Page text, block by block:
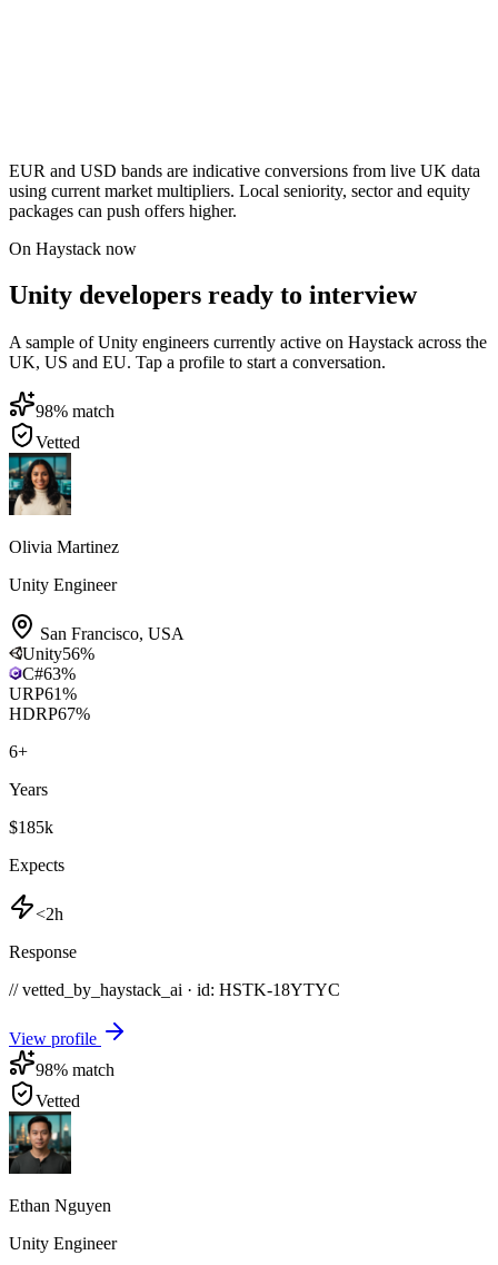
EUR and USD bands are indicative conversions from live UK data
using current market multipliers. Local seniority, sector and equity
packages can push offers higher.
On Haystack now
Unity developers ready to interview
A sample of Unity engineers currently active on Haystack across the
UK, US and EU. Tap a profile to start a conversation.
98% match
Vetted
Olivia Martinez
Unity Engineer
San Francisco, USA
Unity56%
C#63%
URP61%
HDRP67%
6+
Years
$185k
Expects
<2h
Response
// vetted_by_haystack_ai · id: HSTK-18YTYC
View profile
98% match
Vetted
Ethan Nguyen
Unity Engineer